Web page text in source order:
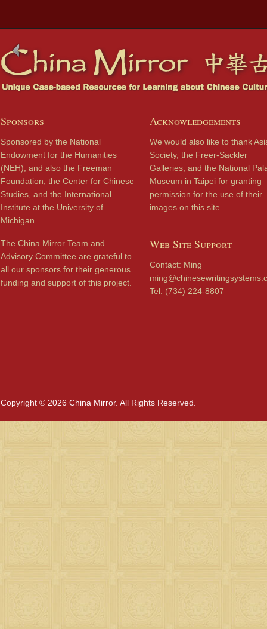
Sponsors
Sponsored by the National
Endowment for the Humanities
(NEH), and also the Freeman
Foundation, the Center for Chinese
Studies, and the International
Institute at the University of
Michigan.
The China Mirror Team and
Advisory Committee are grateful to
all our sponsors for their generous
funding and support of this project.
Acknowledgements
We would also like to thank
Society, the Freer-Sackler
Galleries, and the National
Museum in Taipei for granting
permission for the use of their
images on this site.
Web Site Support
Contact: Ming
Tel: (734) 224-8807
Copyright © 2026 China Mirror. All Rights Reserved.